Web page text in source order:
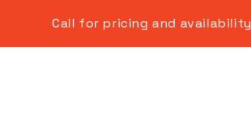
Call for pricing and availability